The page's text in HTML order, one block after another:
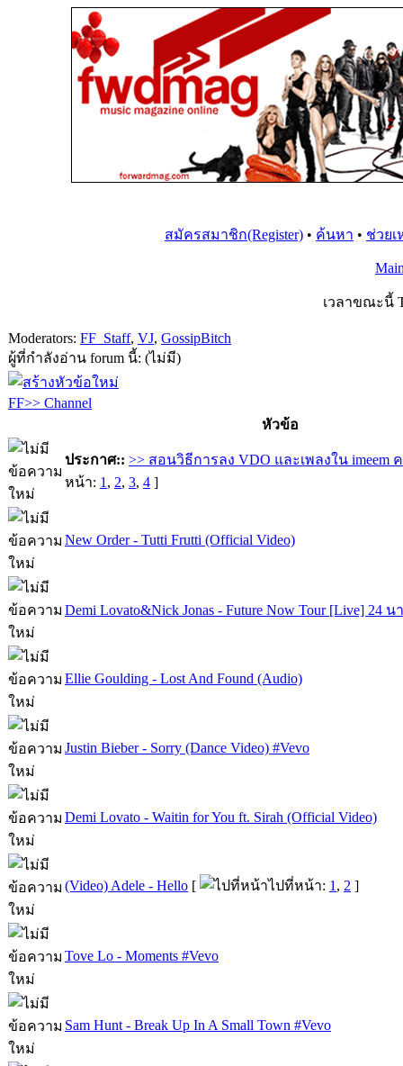
สมัครสมาชิก(Register) • ค้นหา • ช่วยเ
เวลาขณะนี้
Moderators: FF_Staff, VJ, GossipBitch
ผู้ที่กำลังอ่าน forum นี้: (ไม่มี)
FF>> Channel
หัวข้อ
ประกาศ:: >> สอนวิธีการลง VDO และเพลงใน imeem
หน้า: 1 , 2, 3, 4 ]
New Order - Tutti Frutti (Official Video)
Demi Lovato&Nick Jonas - Future Now Tour [Live] 24 น
Ellie Goulding - Lost And Found (Audio)
Justin Bieber - Sorry (Dance Video) #Vevo
Demi Lovato - Waitin for You ft. Sirah (Official Video)
(Video) Adele - Hello [ ไปที่หน้า: 1 , 2 ]
Tove Lo - Moments #Vevo
Sam Hunt - Break Up In A Small Town #Vevo